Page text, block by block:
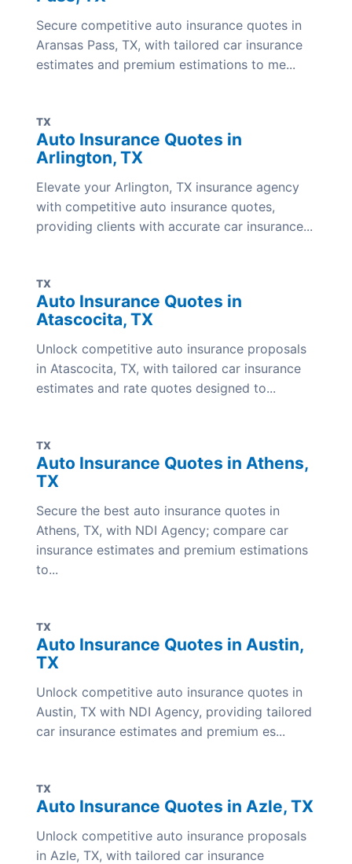
Secure competitive auto insurance quotes in
Aransas Pass, TX, with tailored car insurance
estimates and premium estimations to me...
TX
Auto Insurance Quotes in
Arlington, TX
Elevate your Arlington, TX insurance agency
with competitive auto insurance quotes,
providing clients with accurate car insurance...
TX
Auto Insurance Quotes in
Atascocita, TX
Unlock competitive auto insurance proposals
in Atascocita, TX, with tailored car insurance
estimates and rate quotes designed to...
TX
Auto Insurance Quotes in Athens,
TX
Secure the best auto insurance quotes in
Athens, TX, with NDI Agency; compare car
insurance estimates and premium estimations
to...
TX
Auto Insurance Quotes in Austin,
TX
Unlock competitive auto insurance quotes in
Austin, TX with NDI Agency, providing tailored
car insurance estimates and premium es...
TX
Auto Insurance Quotes in Azle, TX
Unlock competitive auto insurance proposals
in Azle, TX, with tailored car insurance